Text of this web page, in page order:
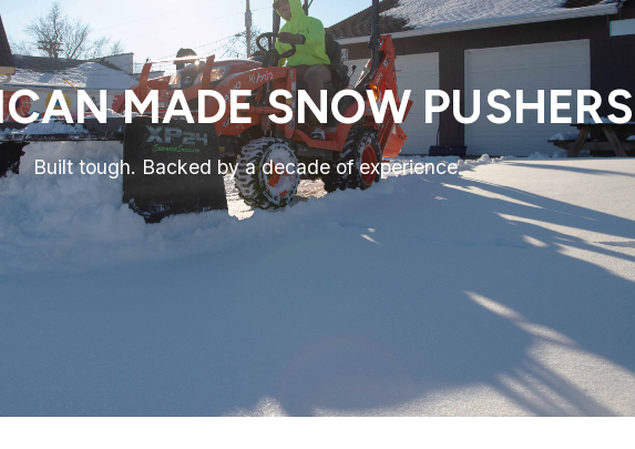
MADE SNOW PUSHERS
Built tough. Backed by a decade of experience.